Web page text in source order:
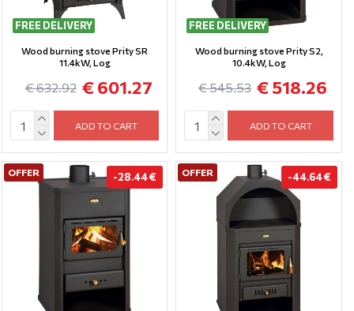
FREE DELIVERY
Wood burning stove Prity SR
11.4kW, Log
€ 601.27
€ 632.92
ADD TO CART
FREE DELIVERY
Wood burning stove Prity S2,
10.4kW, Log
€ 518.26
€ 545.53
ADD TO CART
OFFER -28.44 € OFFER -44.64 €